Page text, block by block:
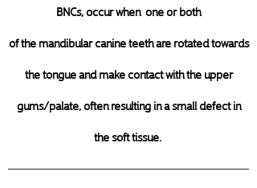
BNCs, occur when one or both
of the mandibular canine teeth are rotated towards
the tongue and make contact with theupper
gums/palate, often resulting in a small defect in
the soft tissue.